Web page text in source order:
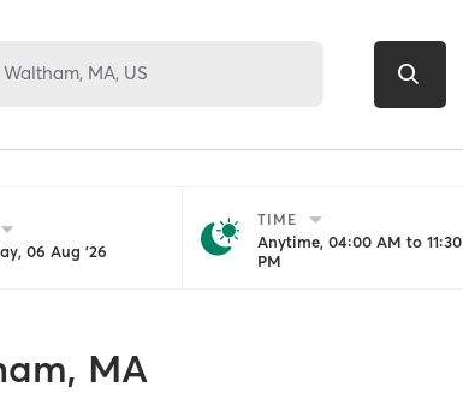
06 Aug '26
TIME
Anytime, 04:00 AM to 11:30
PM
MA